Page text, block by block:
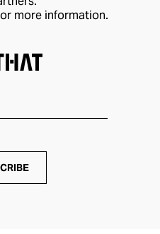
more information.